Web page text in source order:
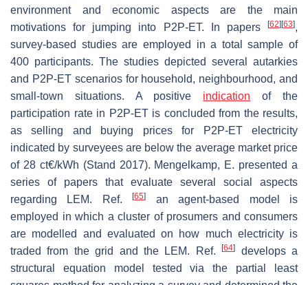
environment and economic aspects are the main
motivations for jumping into P2P-ET. In papers
[62] [63],
survey-based studies are employed in a total sample of
400 participants. The studies depicted several autarkies
and P2P-ET scenarios for household, neighbourhood, and
small-town situations. A positive indication of the
participation rate in P2P-ET is concluded from the results,
as selling and buying prices for P2P-ET electricity
indicated by surveyees are below the average market price
of 28 ct€/kWh (Stand 2017). Mengelkamp, E. presented a
series of papers that evaluate several social aspects
regarding LEM. Ref.[65]
an agent-based model is
employed in which a cluster of prosumers and consumers
are modelled and evaluated on how much electricity is
traded from the grid and the LEM. Ref.[64]
develops a
structural equation model tested via the partial least